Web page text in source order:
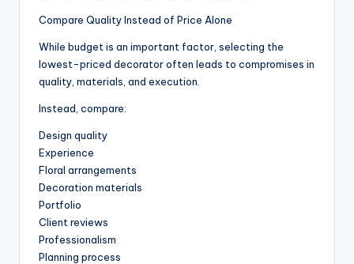
Compare Quality Instead of Price Alone
While budget is an important factor, selecting the
lowest-priced decorator often leads to compromises in
quality, materials, and execution.
Instead, compare:
Design quality
Experience
Floral arrangements
Decoration materials
Portfolio
Client reviews
Professionalism
Planning process